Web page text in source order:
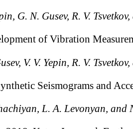
G. N. Gusev, R. V.
of Vibration
V. V. Yepin, R. V.
Seismograms and
L. A. Levonyan, and